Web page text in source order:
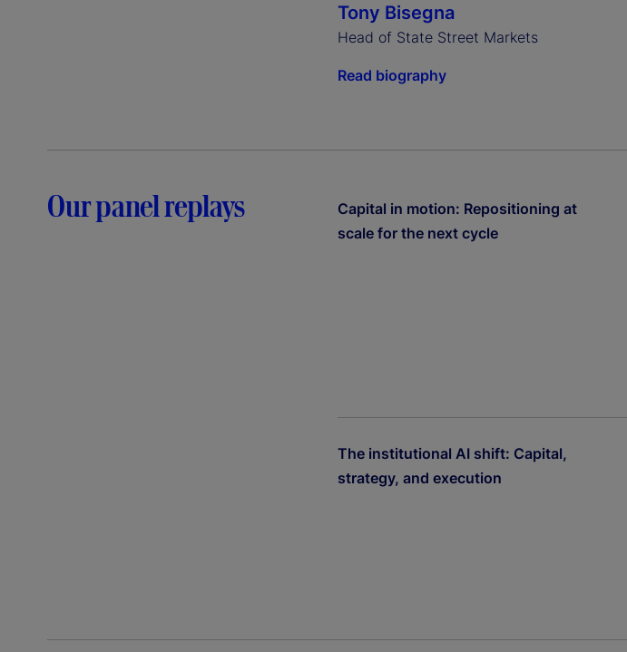
Tony Bisegna
Head of State Street Markets
Read biography
Our panel replays
Capital in motion: Repositioning at
scale for the next cycle
The institutional AI shift: Capital,
strategy, and execution